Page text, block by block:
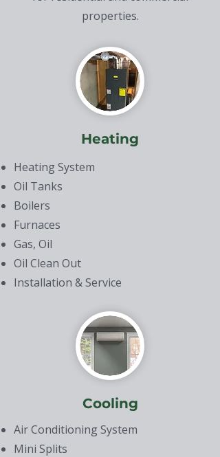
properties.
Heating
Heating System
Oil Tanks
Boilers
Furnaces
Gas, Oil
Oil Clean Out
Installation & Service
Cooling
Air Conditioning System
Mini Splits